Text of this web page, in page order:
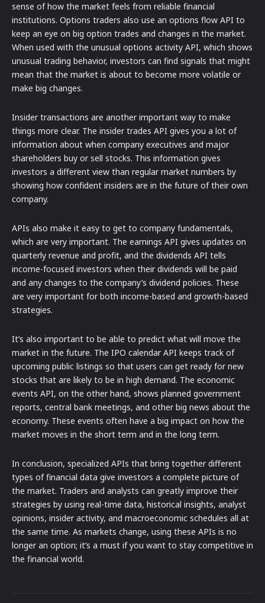
sense of how the market feels from reliable financial
institutions. Options traders also use an options flow API to
keep an eye on big option trades and changes in the market.
When used with the unusual options activity API, which shows
unusual trading behavior, investors can find signals that might
mean that the market is about to become more volatile or
make big changes.
Insider transactions are another important way to make
things more clear. The insider trades API gives you a lot of
information about when company executives and major
shareholders buy or sell stocks. This information gives
investors a different view than regular market numbers by
showing how confident insiders are in the future of their own
company.
APIs also make it easy to get to company fundamentals,
which are very important. The earnings API gives updates on
quarterly revenue and profit, and the dividends API tells
income-focused investors when their dividends will be paid
and any changes to the company’s dividend policies. These
are very important for both income-based and growth-based
strategies.
It’s also important to be able to predict what will move the
market in the future. The IPO calendar API keeps track of
upcoming public listings so that users can get ready for new
stocks that are likely to be in high demand. The economic
events API, on the other hand, shows planned government
reports, central bank meetings, and other big news about the
economy. These events often have a big impact on how the
market moves in the short term and in the long term.
In conclusion, specialized APIs that bring together different
types of financial data give investors a complete picture of
the market. Traders and analysts can greatly improve their
strategies by using real-time data, historical insights, analyst
opinions, insider activity, and macroeconomic schedules all at
the same time. As markets change, using these APIs is no
longer an option; it’s a must if you want to stay competitive in
the financial world.